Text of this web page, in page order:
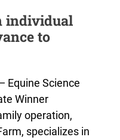
individual
to
Equine Science
Winner
operation,
specializes in